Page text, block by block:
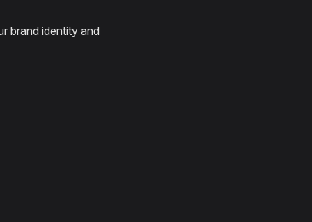
brand identity and